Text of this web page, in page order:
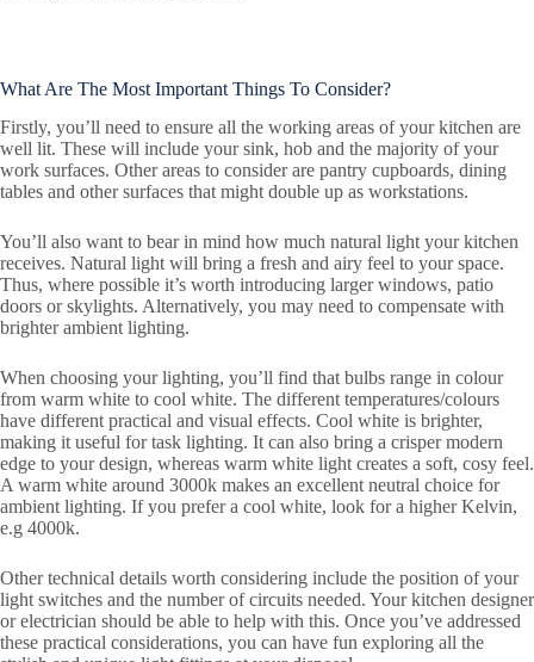
What Are The Most Important Things To Consider?
Firstly, you’ll need to ensure all the working areas of your kitchen are
well lit. These will include your sink, hob and the majority of your
work surfaces. Other areas to consider are pantry cupboards, dining
tables and other surfaces that might double up as workstations.
You’ll also want to bear in mind how much natural light your kitchen
receives. Natural light will bring a fresh and airy feel to your space.
Thus, where possible it’s worth introducing larger windows, patio
doors or skylights. Alternatively, you may need to compensate with
brighter ambient lighting.
When choosing your lighting, you’ll find that bulbs range in colour
from warm white to cool white. The different temperatures/colours
have different practical and visual effects. Cool white is brighter,
making it useful for task lighting. It can also bring a crisper modern
edge to your design, whereas warm white light creates a soft, cosy feel.
A warm white around 3000k makes an excellent neutral choice for
ambient lighting. If you prefer a cool white, look for a higher Kelvin,
e.g 4000k.
Other technical details worth considering include the position of your
light switches and the number of circuits needed. Your kitchen designer
or electrician should be able to help with this. Once you’ve addressed
these practical considerations, you can have fun exploring all the